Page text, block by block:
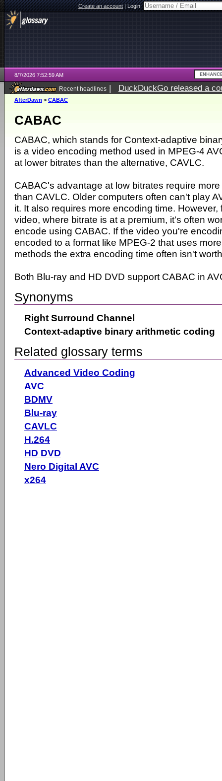
Create an account|Login:
8/7/2026 7:52:59 AM
Recent headlines | DuckDuckGo released a
ago
AfterDawn > CABAC
CABAC
CABAC, which stands for Context-adaptive
is a video encoding method used in MPEG-4
at lower bitrates than the alternative, CAVLC.
CABAC's advantage at low bitrates require
than CAVLC. Older computers often can't play
it. It also requires more encoding time. However,
video, where bitrate is at a premium, it's often
encode using CABAC. If the video you're
encoded to a format like MPEG-2 that uses
methods the extra encoding time often isn't
Both Blu-ray and HD DVD support CABAC in
Synonyms
Right Surround Channel
Context-adaptive binary arithmetic coding
Related glossary terms
Advanced Video Coding
AVC
BDMV
Blu-ray
CAVLC
H.264
HD DVD
Nero Digital AVC
x264